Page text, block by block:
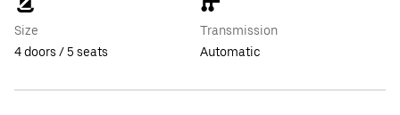
Size
4 doors / 5 seats
Transmission
Automatic